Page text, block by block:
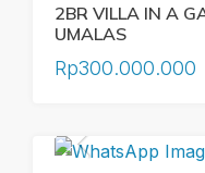
2BR VILLA IN A
UMALAS
Rp300.000.000